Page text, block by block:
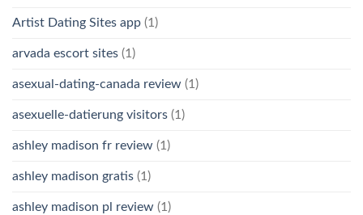
Artist Dating Sites app (1)
arvada escort sites (1)
asexual-dating-canada review (1)
asexuelle-datierung visitors (1)
ashley madison fr review (1)
ashley madison gratis (1)
ashley madison pl review (1)